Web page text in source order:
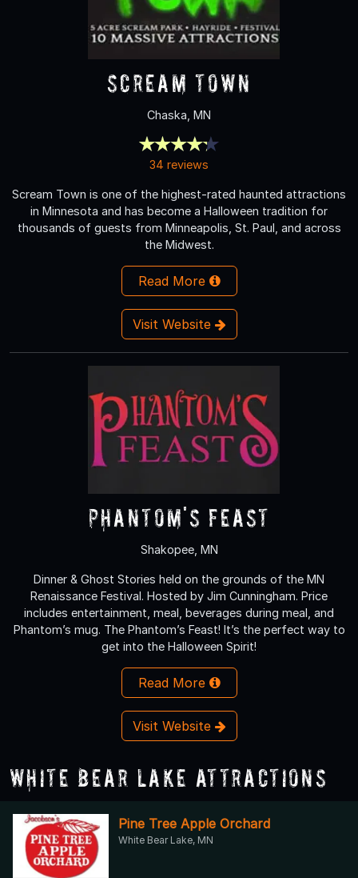
Scream Town
Chaska, MN
34 reviews
Scream Town is one of the highest-rated haunted attractions
in Minnesota and has become a Halloween tradition for
thousands of guests from Minneapolis, St. Paul, and across
the Midwest.
Read More
Visit Website
Phantom's Feast
Shakopee, MN
Dinner & Ghost Stories held on the grounds of the MN
Renaissance Festival. Hosted by Jim Cunningham. Price
includes entertainment, meal, beverages during meal, and
Phantom’s mug. The Phantom’s Feast! It’s the perfect way to
get into the Halloween Spirit!
Read More
Visit Website
White Bear Lake Attractions
Pine Tree Apple Orchard
White Bear Lake, MN